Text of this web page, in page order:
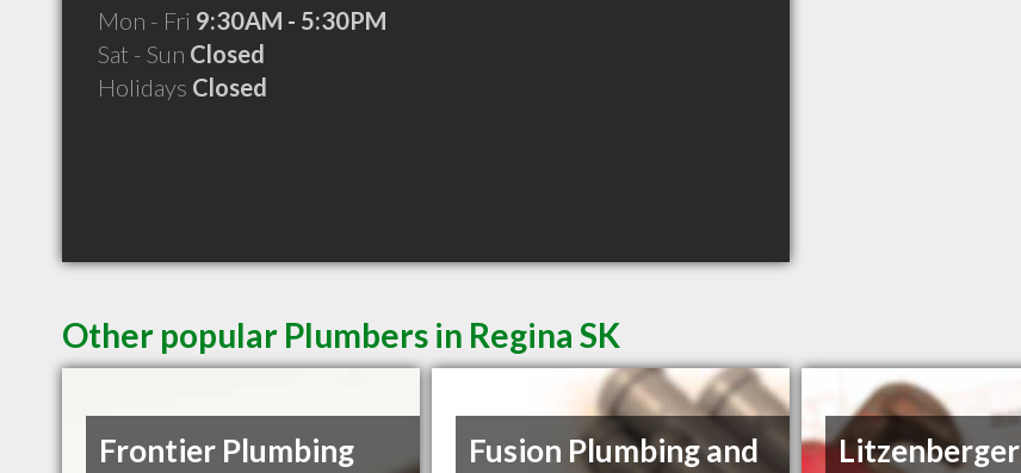
Mon - Fri 9:30AM - 5:30PM
Sat - Sun Closed
Holidays Closed
Other popular Plumbers in Regina SK
Frontier Plumbing
Fusion Plumbing and
Litzenberger